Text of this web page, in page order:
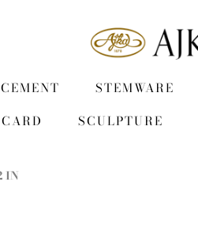
STEMWARE
SCULPTURE
IN